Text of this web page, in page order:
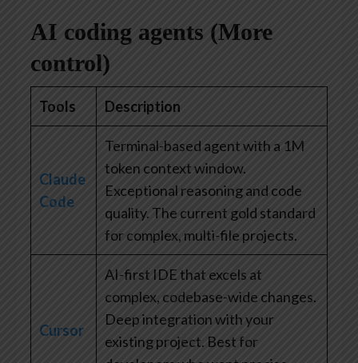
AI coding agents (More
control)
Tools Description
Claude
Code
Terminal-based agent with a 1M
token context window.
Exceptional reasoning and code
quality. The current gold standard
for complex, multi-file projects.
Cursor
AI-first IDE that excels at
complex, codebase-wide changes.
Deep integration with your
existing project. Best for